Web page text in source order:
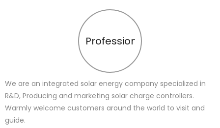
Profession
We are an integrated solar energy company specialized in
R&D, Producing and marketing solar charge controllers.
Warmly welcome customers around the world to visit and
guide.